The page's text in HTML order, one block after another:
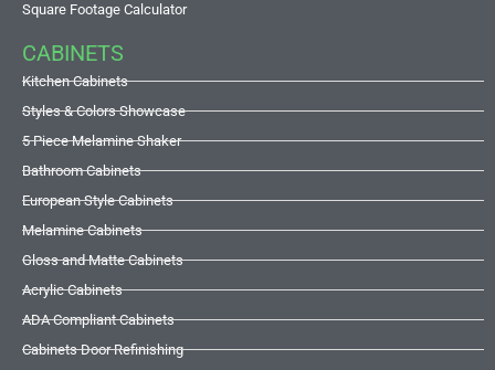
Square Footage Calculator
CABINETS
Kitchen Cabinets
Styles & Colors Showcase
5 Piece Melamine Shaker
Bathroom Cabinets
European Style Cabinets
Melamine Cabinets
Gloss and Matte Cabinets
Acrylic Cabinets
ADA Compliant Cabinets
Cabinets Door Refinishing